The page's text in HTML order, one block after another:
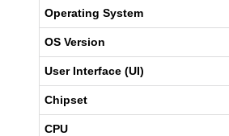
Operating System
OS Version
User Interface (UI)
Chipset
CPU